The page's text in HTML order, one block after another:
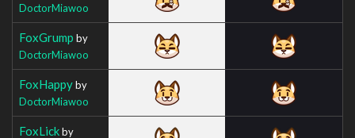
DoctorMiawoo
FoxGrump by
DoctorMiawoo
FoxHappyby
DoctorMiawoo
FoxLickby